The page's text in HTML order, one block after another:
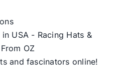
Occasion
Hats
USA - Racing Hats &
OZ
and fascinators online!